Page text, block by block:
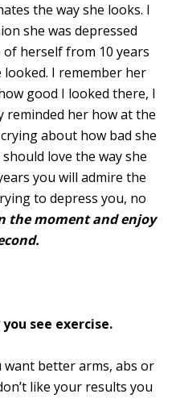
the way she looks. I
she was depressed
of herself from 10 years
I remember her
good I looked there, I
reminded her how at the
about how bad she
love the way she
you will admire the
to depress you, no
the moment and enjoy
see exercise.
want better arms, abs or
like your results you